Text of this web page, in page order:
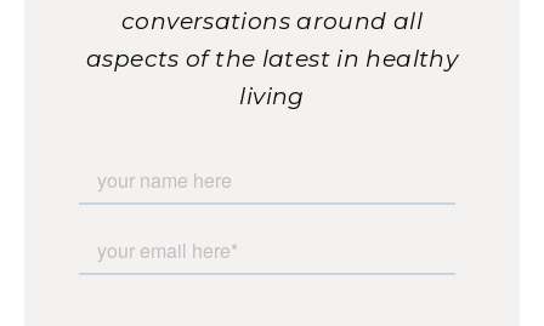
conversations around all
aspects of the latest in healthy
living